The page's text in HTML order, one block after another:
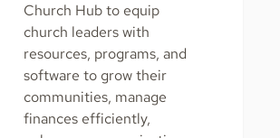
Church Hub to equip
church leaders with
resources, programs, and
software to grow their
communities, manage
finances efficiently,